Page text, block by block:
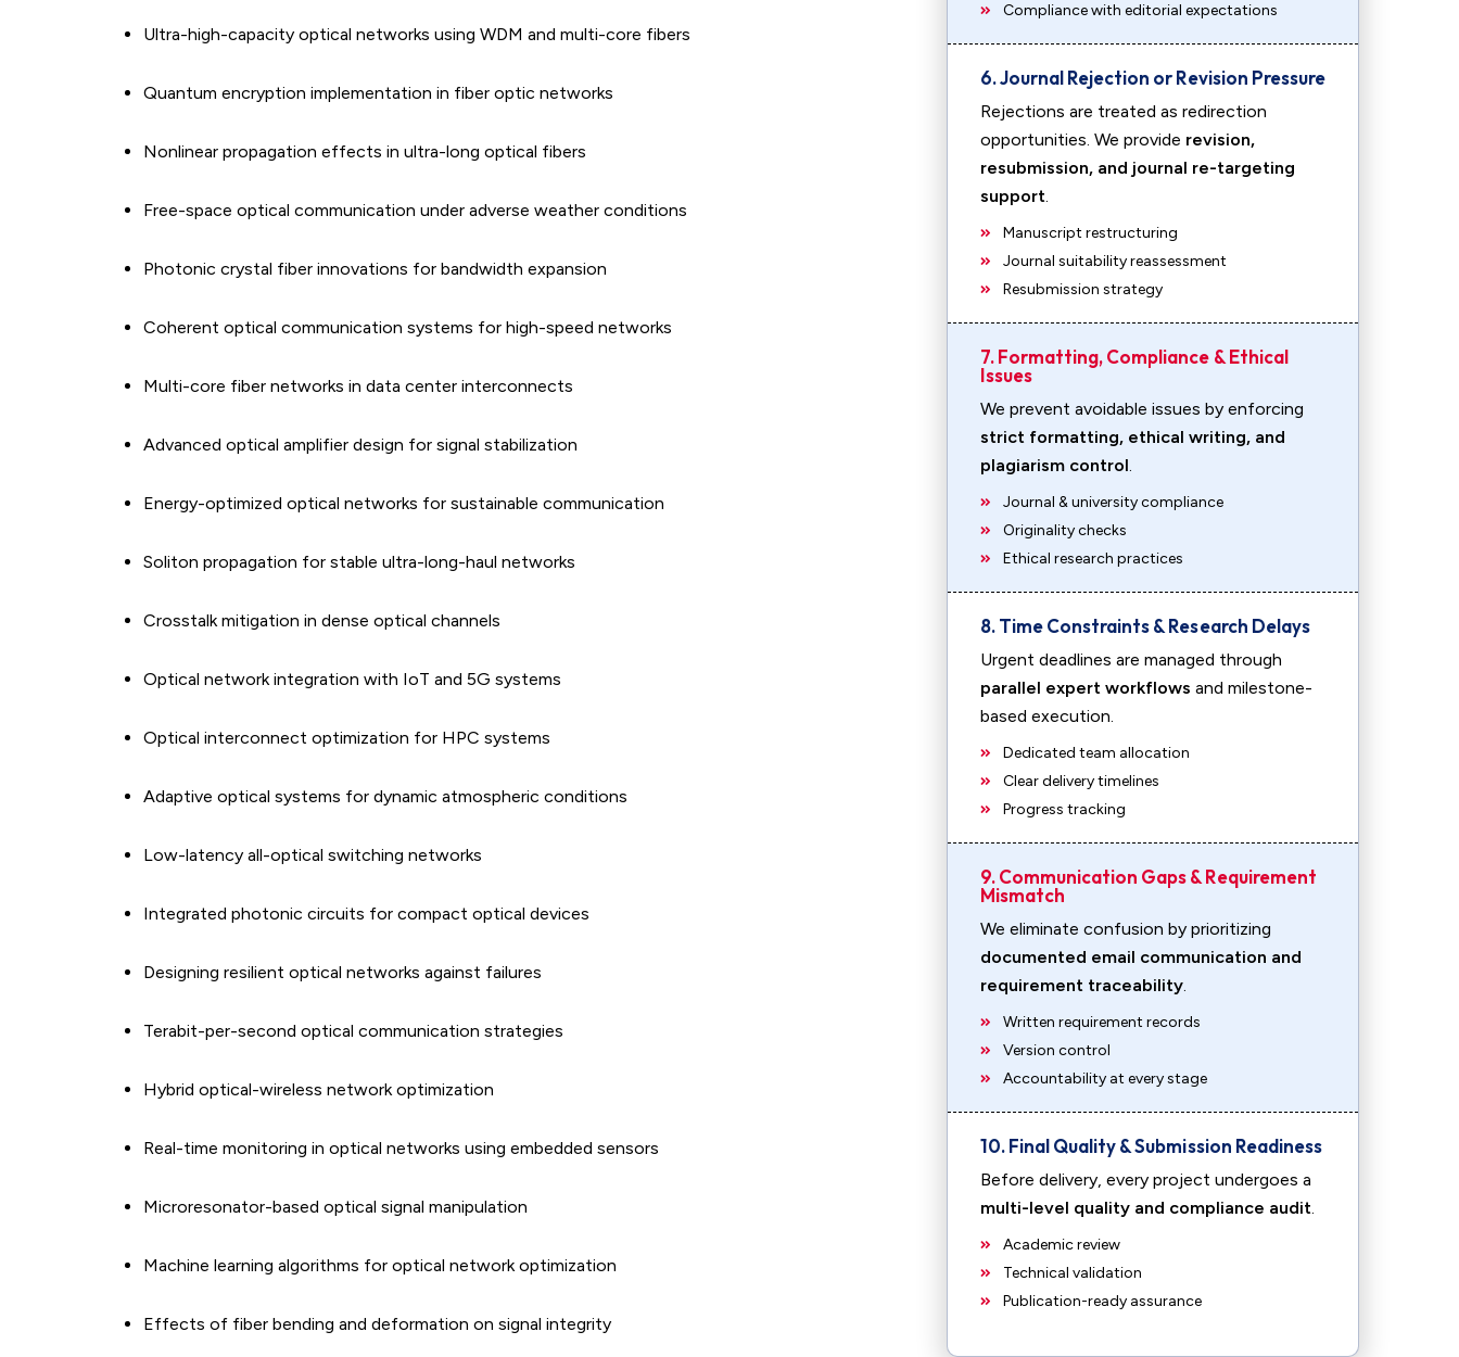
Ultra-high-capacity optical networks using WDM and multi-core fibers
Quantum encryption implementation in fiber optic networks
Nonlinear propagation effects in ultra-long optical fibers
Free-space optical communication under adverse weather conditions
Photonic crystal fiber innovations for bandwidth expansion
Coherent optical communication systems for high-speed networks
Multi-core fiber networks in data center interconnects
Advanced optical amplifier design for signal stabilization
Energy-optimized optical networks for sustainable communication
Soliton propagation for stable ultra-long-haul networks
Crosstalk mitigation in dense optical channels
Optical network integration with IoT and 5G systems
Optical interconnect optimization for HPC systems
Adaptive optical systems for dynamic atmospheric conditions
Low-latency all-optical switching networks
Integrated photonic circuits for compact optical devices
Designing resilient optical networks against failures
Terabit-per-second optical communication strategies
Hybrid optical-wireless network optimization
Real-time monitoring in optical networks using embedded sensors
Microresonator-based optical signal manipulation
Machine learning algorithms for optical network optimization
Effects of fiber bending and deformation on signal integrity
Compliance with editorial expectations
6. Journal Rejection or Revision Pressure
Rejections are treated as redirection
opportunities. We provide revision,
resubmission, and journal re-targeting
support.
Manuscript restructuring
Journal suitability reassessment
Resubmission strategy
7. Formatting, Compliance & Ethical
Issues
We prevent avoidable issues by enforcing
strict formatting, ethical writing, and
plagiarism control.
Journal & university compliance
Originality checks
Ethical research practices
8. Time Constraints & Research Delays
Urgent deadlines are managed through
parallel expert workflows and milestone-
based execution.
Dedicated team allocation
Clear delivery timelines
Progress tracking
9. Communication Gaps & Requirement
Mismatch
We eliminate confusion by prioritizing
documented email communication and
requirement traceability.
Written requirement records
Version control
Accountability at every stage
10. Final Quality & Submission Readiness
Before delivery, every project undergoes a
multi-level quality and compliance audit.
Academic review
Technical validation
Publication-ready assurance